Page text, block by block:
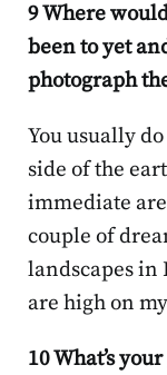
9 Where
been to yet
photograph
You usually
side of the
immediate
couple of
landscapes in
are high on
10 What’s